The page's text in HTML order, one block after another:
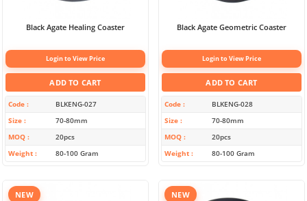
Black Agate Healing Coaster
Login to View Price
ADD TO CART
Code
BLKENG-027
Size
70-80mm
MOQ
20pcs
Weight
80-100 Gram
Black Agate Geometric Coaster
Login to View Price
ADD TO CART
Code
BLKENG-028
Size
70-80mm
MOQ
20pcs
Weight
80-100 Gram
NEW NEW